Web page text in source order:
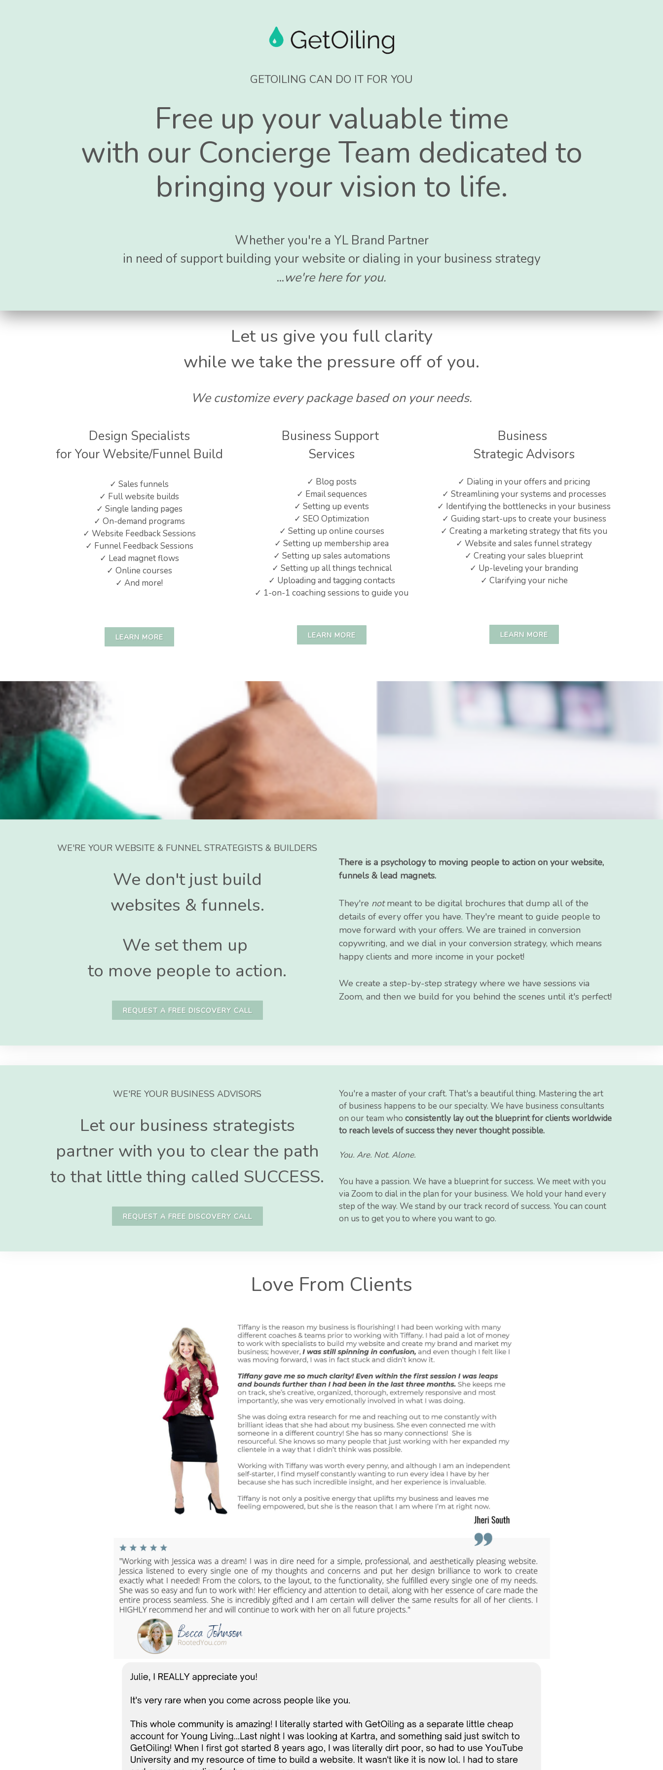
GETOILING CAN DO IT FOR YOU
Free up your valuable time
with our Concierge Team dedicated to
bringing your vision to life.
Whether you're a YL Brand Partner
in need of support building your website or dialing in your business strategy
...we're here for you.
Let us give you full clarity
while we take the pressure off of you.
We customize every package based on your needs.
Design Specialists
for Your Website/Funnel Build
✓ Sales funnels
✓ Full website builds
✓ Single landing pages
✓ On-demand programs
✓ Website Feedback Sessions
✓ Funnel Feedback Sessions
✓ Lead magnet flows
✓ Online courses
✓ And more!
LEARN MORE
Business Support
Services
✓ Blog posts
✓ Email sequences
✓ Setting up events
✓ SEO Optimization
✓ Setting up online courses
✓ Setting up membership area
✓ Setting up sales automations
✓ Setting up all things technical
✓ Uploading and tagging contacts
✓ 1-on-1 coaching sessions to guide you
LEARN MORE
Business
Strategic Advisors
✓ Dialing in your offers and pricing
✓ Streamlining your systems and processes
✓ Identifying the bottlenecks in your business
✓ Guiding start-ups to create your business
✓ Creating a marketing strategy that fits you
✓ Website and sales funnel strategy
✓ Creating your sales blueprint
✓ Up-leveling your branding
✓ Clarifying your niche
LEARN MORE
WE'RE YOUR WEBSITE & FUNNEL STRATEGISTS & BUILDERS
We don't just build
websites & funnels.
We set them up
to move people to action.
REQUEST A FREE DISCOVERY CALL
There is a psychology to moving people to action on your website,
funnels & lead magnets.
They're notmeant to be digital brochures that dump all of the
details of every offer you have. They're meant to guide people to
move forward with your offers. We are trained in conversion
copywriting, and we dial in your conversion strategy, which means
happy clients and more income in your pocket!
We create a step-by-step strategy where we have sessions via
Zoom, and then we build for you behind the scenes until it's perfect!
WE'RE YOUR BUSINESS ADVISORS
Let our business strategists
partner with you to clear the path
to that little thing called SUCCESS.
REQUEST A FREE DISCOVERY CALL
You're a master of your craft. That's a beautiful thing. Mastering the art
of business happens to be our specialty. We have business consultants
on our team who consistently lay out the blueprint for clients worldwide
to reach levels of success they never thought possible.
You. Are. Not. Alone.
You have a passion. We have a blueprint for success. We meet with you
via Zoom to dial in the plan for your business. We hold your hand every
step of the way. We stand by our track record of success. You can count
on us to get you to where you want to go.
Love From Clients